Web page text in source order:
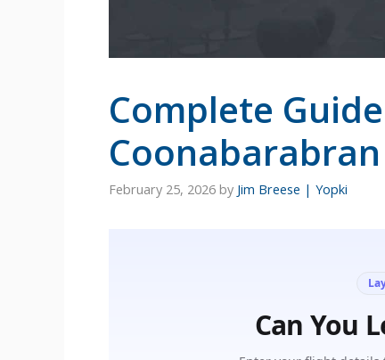
Complete
February 25, 2026 by Jim Breese | Yopki